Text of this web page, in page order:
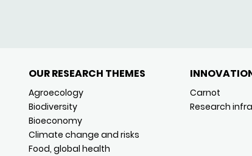
OUR RESEARCH THEMES
Agroecology
Biodiversity
Bioeconomy
Climate change and risks
Food, global health
Carnot
Research